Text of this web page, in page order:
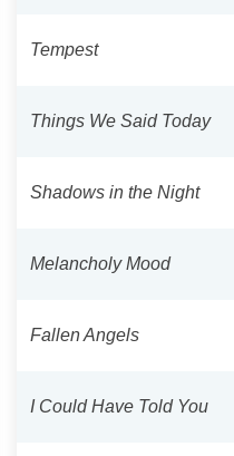
Tempest
Things We Said Today
Shadows in the Night
Melancholy Mood
Fallen Angels
I Could Have Told You